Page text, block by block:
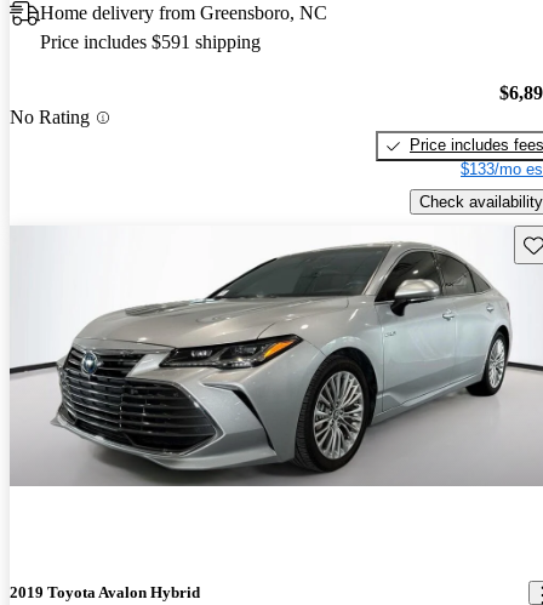
Home delivery from Greensboro, NC
Price includes $591 shipping
No Rating
Price includes fees
$133/mo
Check availability
2019 Toyota Avalon Hybrid